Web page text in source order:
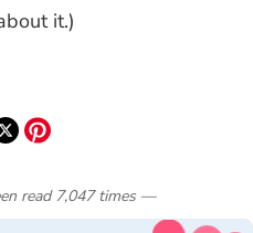
it.)
read 7,047 times—